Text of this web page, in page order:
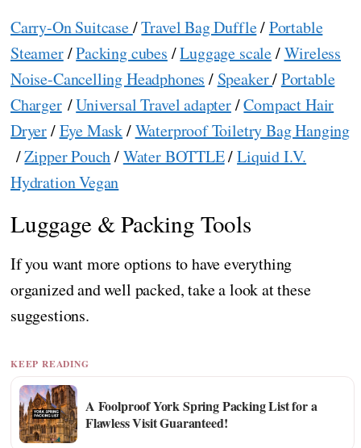
Carry-On Suitcase/Travel Bag Duffle/Portable
Steamer/Packing cubes /Luggage scale/Wireless
Noise-Cancelling Headphones / Speaker/Portable
Charger/Universal Travel adapter/Compact Hair
Dryer/Eye Mask/Waterproof Toiletry Bag Hanging
/Zipper Pouch/Water BOTTLE/Liquid I.V.
Hydration Vegan
Luggage & Packing Tools
If you want more options to have everything
organized and well packed, take a look at these
suggestions.
KEEP READING
A Foolproof York Spring Packing List for a
Flawless Visit Guaranteed!